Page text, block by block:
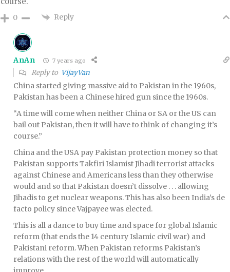
0 Reply
AnAn 7 years ago
Reply to VijayVan
China started giving massive aid to Pakistan in the 1960s,
Pakistan has been a Chinese hired gun since the 1960s.
“A time will come when neither China or SA or the US can
bail out Pakistan, then it will have to think of changing it’s
course.”
China and the USA pay Pakistan protection money so that
Pakistan supports Takfiri Islamist Jihadi terrorist attacks
against Chinese and Americans less than they otherwise
would and so that Pakistan doesn’t dissolve . . . allowing
Jihadis to get nuclear weapons. This has also been India’s de
facto policy since Vajpayee was elected.
This is all a dance to buy time and space for global Islamic
reform (that ends the 14 century Islamic civil war) and
Pakistani reform. When Pakistan reforms Pakistan’s
relations with the rest of the world will automatically